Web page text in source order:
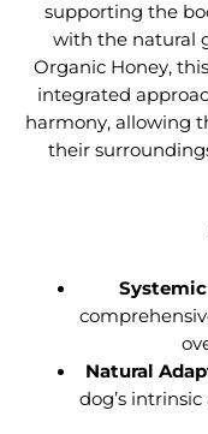
supporting the
with the natural
Organic Honey,
integrated
harmony, allowing
their
Natural
dog’s